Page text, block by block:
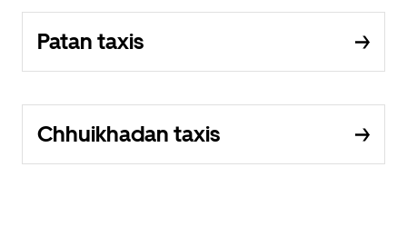
Patan taxis
Chhuikhadan taxis